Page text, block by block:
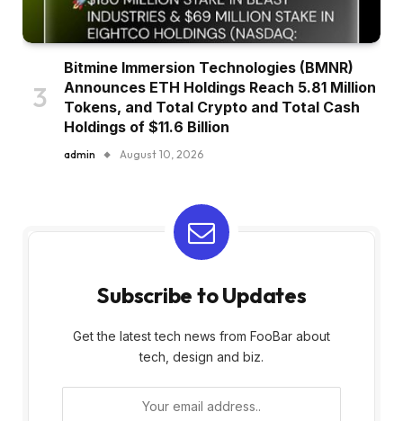
Bitmine Immersion Technologies (BMNR)
Announces ETH Holdings Reach 5.81 Million
Tokens, and Total Crypto and Total Cash
Holdings of $11.6 Billion
admin August 10, 2026
Subscribe to Updates
Get the latest tech news from FooBar about
tech, design and biz.